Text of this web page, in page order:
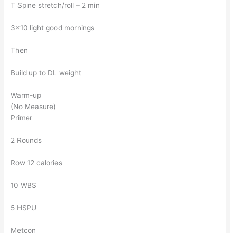
T Spine stretch/roll – 2 min
3×10 light good mornings
Then
Build up to DL weight
Warm-up
(No Measure)
Primer
2 Rounds
Row 12 calories
10 WBS
5 HSPU
Metcon